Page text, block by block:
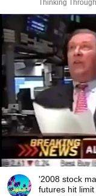
Thinking
'2008 stock
futures hit